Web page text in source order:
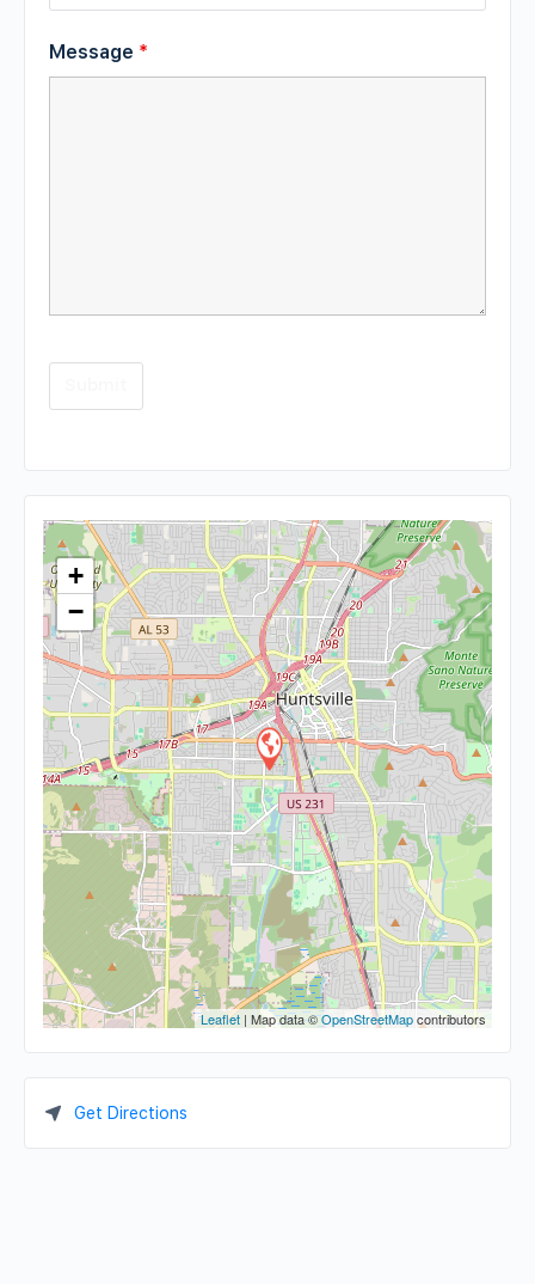
Message *
+
−
Leaflet | Map data ©OpenStreetMapcontributors
Get Directions